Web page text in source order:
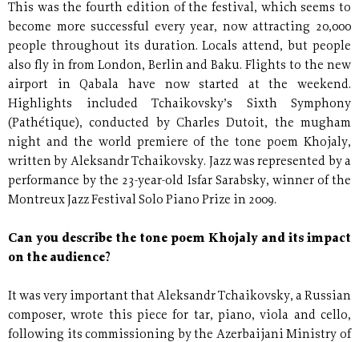
This was the fourth edition of the festival, which seems to
become more successful every year, now attracting 20,000
people throughout its duration. Locals attend, but people
also fly in from London, Berlin and Baku. Flights to the new
airport in Qabala have now started at the weekend.
Highlights included Tchaikovsky’s Sixth Symphony
(Pathétique), conducted by Charles Dutoit, the mugham
night and the world premiere of the tone poem Khojaly,
written by Aleksandr Tchaikovsky. Jazz was represented by a
performance by the 23-year-old Isfar Sarabsky, winner of the
Montreux Jazz Festival Solo Piano Prize in 2009.
Can you describe the tone poem Khojaly and its impact
on the audience?
It was very important that Aleksandr Tchaikovsky, a Russian
composer, wrote this piece for tar, piano, viola and cello,
following its commissioning by the Azerbaijani Ministry of